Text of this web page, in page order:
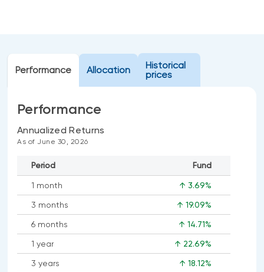
NBI Altamira CashPerformer Account
Fixed-rate GICs
ASSET CLASSES
Equities
Money market
Fixed income
Alternatives
Performance Allocation
Historical
prices
Performance
Annualized Returns
As of June 30, 2026
Period Fund
1 month ↑ 3.69%
3 months ↑ 19.09%
6 months ↑ 14.71%
1 year ↑ 22.69%
3 years ↑ 18.12%